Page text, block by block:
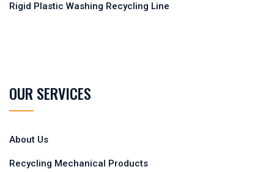
Rigid Plastic Washing Recycling Line
OUR SERVICES
About Us
Recycling Mechanical Products